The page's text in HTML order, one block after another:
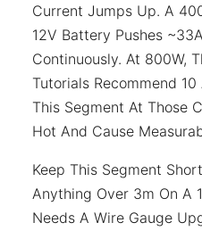
Current Jumps Up. A
12V Battery Pushes
Continuously. At 800W,
Tutorials Recommend
This Segment At Those
Hot And Cause
Keep This Segment
Anything Over 3m On A
Needs A Wire Gauge